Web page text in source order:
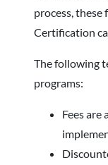
process, these
Certification
The following
programs:
Fees are